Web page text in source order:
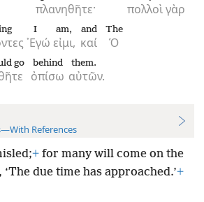
πλανηθῆτε· πολλοὶγὰρ
᾿Εγώ
I
εἰμι,
am,
καί
and
Ὁ
The
go
ὀπίσω
behind
αὐτῶν.
them.
References
+for many will come on the
due time has approached.’+